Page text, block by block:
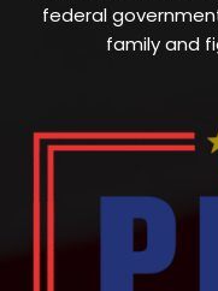
federal
family and